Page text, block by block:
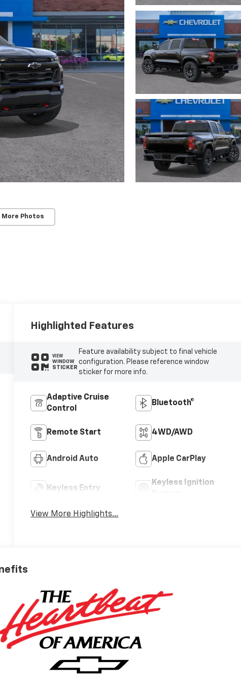
More Photos
Highlighted Features
VIEW
WINDOW
STICKER
Feature availability subject to final vehicle
configuration. Please reference window
sticker for more info.
Adaptive Cruise
Control
Bluetooth®
Remote Start 4WD/AWD
Android Auto Apple CarPlay
Keyless Entry
Keyless Ignition
View More Highlights...